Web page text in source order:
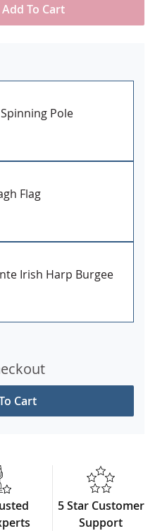
Add To Cart
Pole
Flag
Irish Harp Burgee
Cart
5 Star Customer
Support